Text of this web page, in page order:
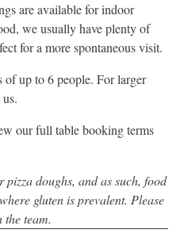
are available for indoor
we usually have plenty of
for a more spontaneous visit.
up to 6 people. For larger
our full table booking terms
pizza doughs, and as such, food
gluten is prevalent. Please
the team.